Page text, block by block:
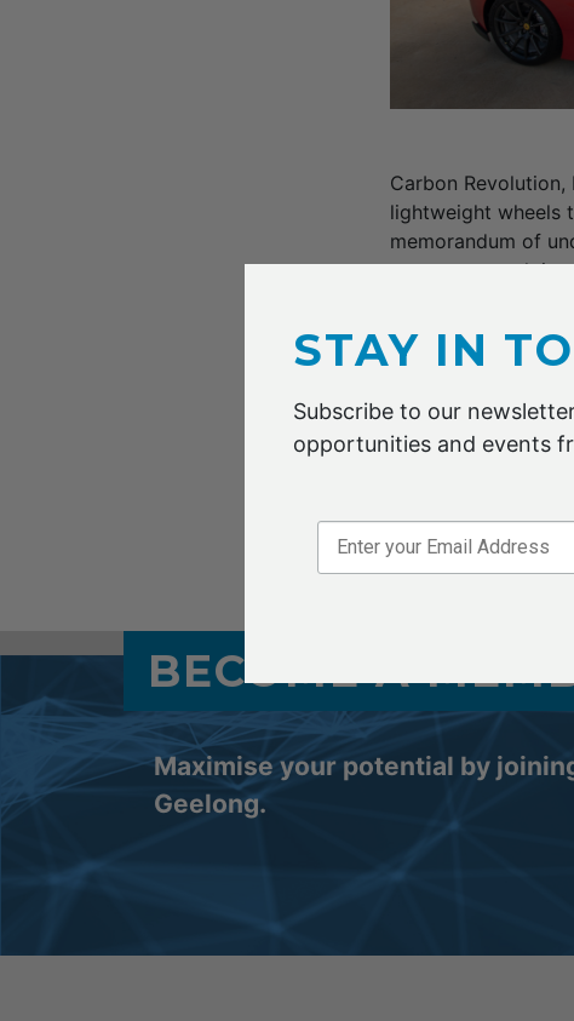
Carbon
lightweight wheels
memorandum of
steps up a push
of accelerating in a
production output
Read the
BECOME A
Maximise your potential by
Geelong.
STAY IN
Subscribe to our
opportunities and events